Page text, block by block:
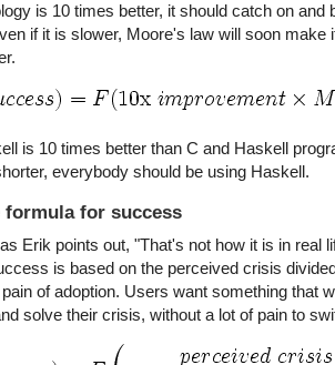
is 10 times better, it should catch on and
if it is slower, Moore's law will soon make
is 10 times better than C and Haskell
everybody should be using Haskell.
formula for success
Erik points out, "That's not how it is in real
is based on the perceived crisis
of adoption. Users want something that
solve their crisis, without a lot of pain to